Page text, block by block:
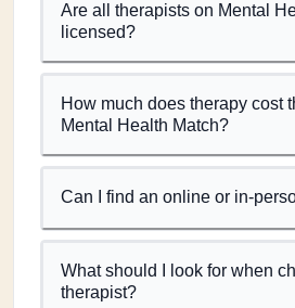
Are all therapists on Mental
licensed?
How much does therapy cost
Mental Health Match?
Can I find an online or in-
What should I look for when
therapist?